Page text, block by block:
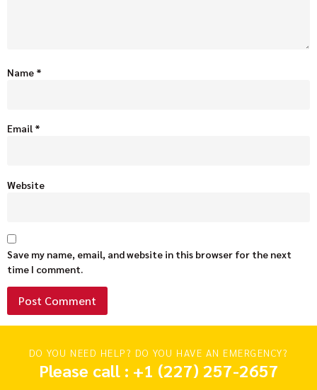
Name *
Email *
Website
Save my name, email, and website in this browser for the next
time I comment.
DO YOU NEED HELP? DO YOU HAVE AN EMERGENCY?
Please call : +1 (227) 257-2657